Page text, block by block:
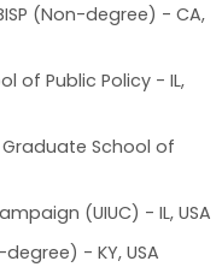
(Non-degree) - CA,
of Public Policy - IL,
School of
(UIUC) - IL, USA
- KY, USA